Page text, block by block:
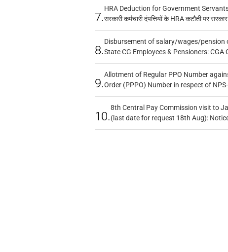
7.
HRA Deduction for Government
सरकारी कर्मचारी दंपत्तियों के HRA कटौती पर
8.
Disbursement of salary/wages/pension
State CG Employees & Pensioners: CGA
9.
Allotment of Regular PPO Number
Order (PPPO) Number in respect of
10.
8th Central Pay Commission visit to
(last date for request 18th Aug):